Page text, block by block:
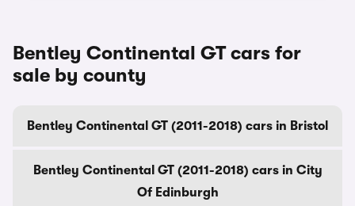
Bentley Continental GT cars for
sale by county
Bentley Continental GT (2011-2018) cars in Bristol
Bentley Continental GT (2011-2018) cars in City
Of Edinburgh